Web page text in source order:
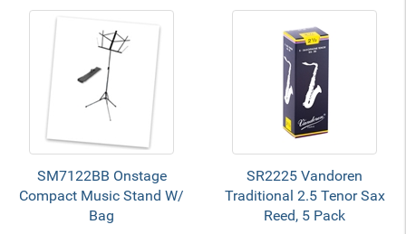
SM7122BB Onstage
Compact Music Stand W/
Bag
SR2225 Vandoren
Traditional 2.5 Tenor Sax
Reed, 5 Pack